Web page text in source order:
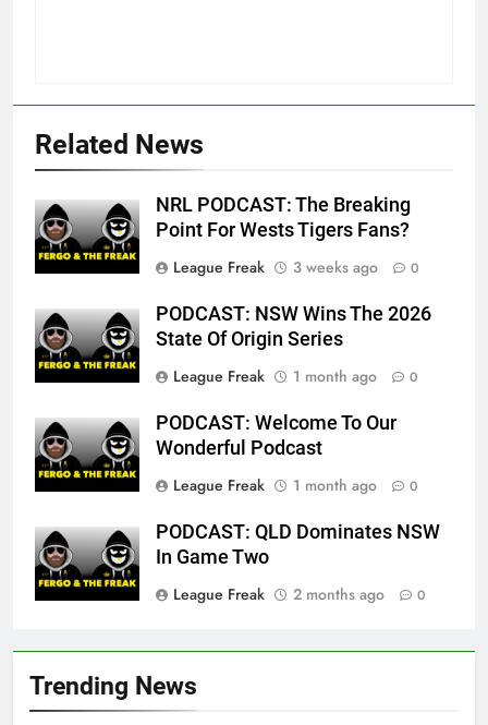
Trending News
Related News
NRL PODCAST: The Breaking
Point For Wests Tigers Fans?
League Freak
3 weeks ago 0
PODCAST: NSW Wins The 2026
State Of Origin Series
League Freak
1 month ago 0
PODCAST: Welcome To Our
Wonderful Podcast
League Freak
1 month ago 0
PODCAST: QLD Dominates NSW
In Game Two
League Freak
2 months ago 0